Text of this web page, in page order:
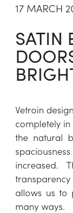
17 MARCH
SATIN
Vetroin
completely
the natural
increased.
allows us to
many ways.